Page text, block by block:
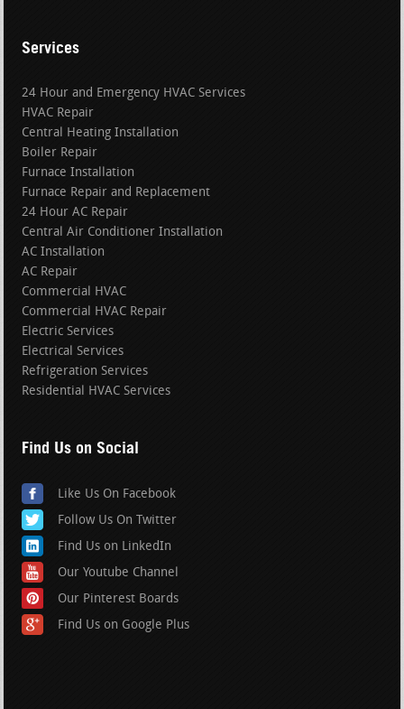
Services
24 Hour and Emergency HVAC Services
HVAC Repair
Central Heating Installation
Boiler Repair
Furnace Installation
Furnace Repair and Replacement
24 Hour AC Repair
Central Air Conditioner Installation
AC Installation
AC Repair
Commercial HVAC
Commercial HVAC Repair
Electric Services
Electrical Services
Refrigeration Services
Residential HVAC Services
Find Us on Social
Like Us On Facebook
Follow Us On Twitter
Find Us on LinkedIn
Our Youtube Channel
Our Pinterest Boards
Find Us on Google Plus